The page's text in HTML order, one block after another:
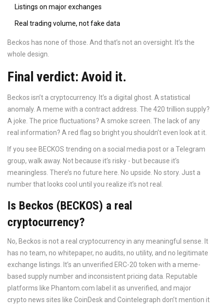
Listings on major exchanges
Real trading volume, not fake data
Beckos has none of those. And that’s not an oversight. It’s the
whole design.
Final verdict: Avoid it.
Beckos isn’t a cryptocurrency. It’s a digital ghost. A statistical
anomaly. A meme with a contract address. The 420 trillion supply?
A joke. The price fluctuations? A smoke screen. The lack of any
real information? A red flag so bright you shouldn’t even look at it.
If you see BECKOS trending on a social media post or a Telegram
group, walk away. Not because it’s risky - but because it’s
meaningless. There’s no future here. No upside. No story. Just a
number that looks cool until you realize it’s not real.
Is Beckos (BECKOS) a real
cryptocurrency?
No, Beckos is not a real cryptocurrency in any meaningful sense. It
has no team, no whitepaper, no audits, no utility, and no legitimate
exchange listings. It’s an unverified ERC-20 token with a meme-
based supply number and inconsistent pricing data. Reputable
platforms like Phantom.com label it as unverified, and major
crypto news sites like CoinDesk and Cointelegraph don’t mention it